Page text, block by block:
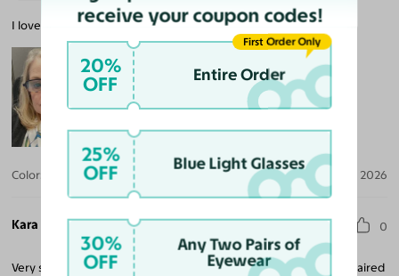
I love these glasses and they are a great quality.
Color: Black/Tortoise Aug 03, 2026
Kara K. 0
Very sturdy frame. Very cute and simple sleek look. The color is paired
receive your coupon codes!
20%
OFF Entire Order
First Order Only
25%
OFF Blue Light Glasses
30%
OFF
Any Two Pairs of
Eyewear